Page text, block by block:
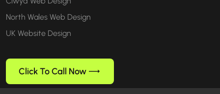
North Wales Web Design
UK Website Design
Click To Call Now